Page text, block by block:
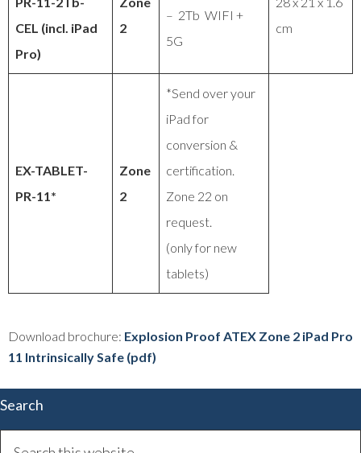
CEL (incl. iPad
Pro)
2
– 2Tb WIFI +
5G
cm
EX-TABLET-
PR-11*
Zone
2
*Send over your
iPad for
conversion &
certification.
Zone 22 on
request.
(only for new
tablets)
Download brochure: Explosion Proof ATEX Zone 2 iPad Pro
11 Intrinsically Safe (pdf)
Search